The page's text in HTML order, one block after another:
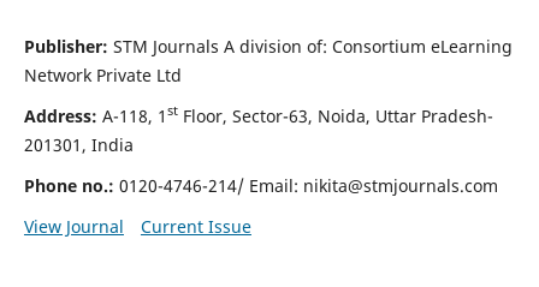
Publisher: STM Journals A division of: Consortium eLearning
Network Private Ltd
Address: A-118, 1 stFloor, Sector-63, Noida, Uttar Pradesh-
201301, India
Phone no.: 0120-4746-214/ Email: nikita@stmjournals.com
View Journal
Current Issue